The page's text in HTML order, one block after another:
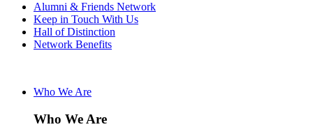
Alumni & Friends Network
Keep in Touch With Us
Hall of Distinction
Network Benefits
Who We Are
Who We Are